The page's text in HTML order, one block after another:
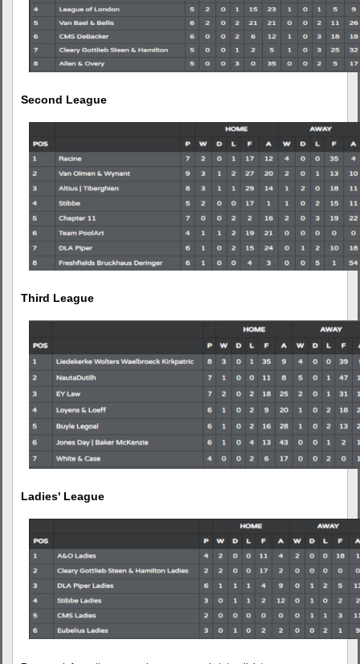
Second League
Third League
Ladies' League